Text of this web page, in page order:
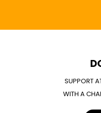
SUPPORT
WITH A